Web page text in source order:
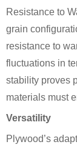
Resistance to
grain
resistance to
fluctuations in
stability proves
materials must
Versatility
Plywood’s